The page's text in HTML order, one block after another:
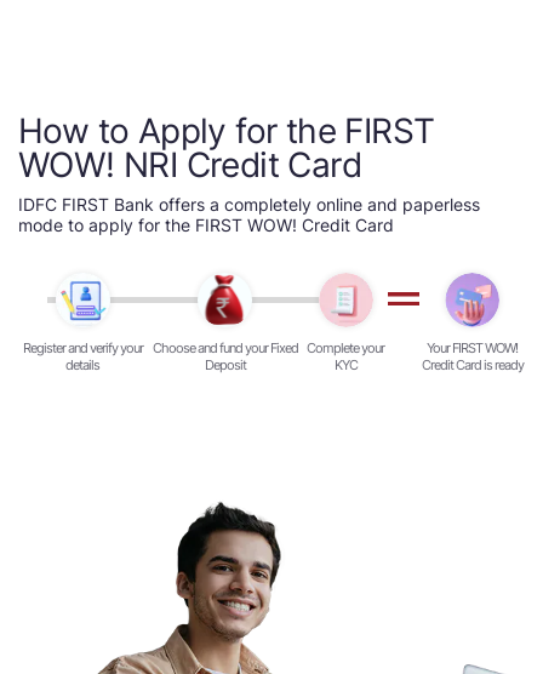
How to Apply for the FIRST
WOW! NRI Credit Card
IDFC FIRST Bank offers a completely online and paperless
mode to apply for the FIRST WOW! Credit Card
Register and verify your
details
Choose and fund your Fixed
Deposit
Complete your
KYC
Your FIRST WOW!
Credit Card is ready